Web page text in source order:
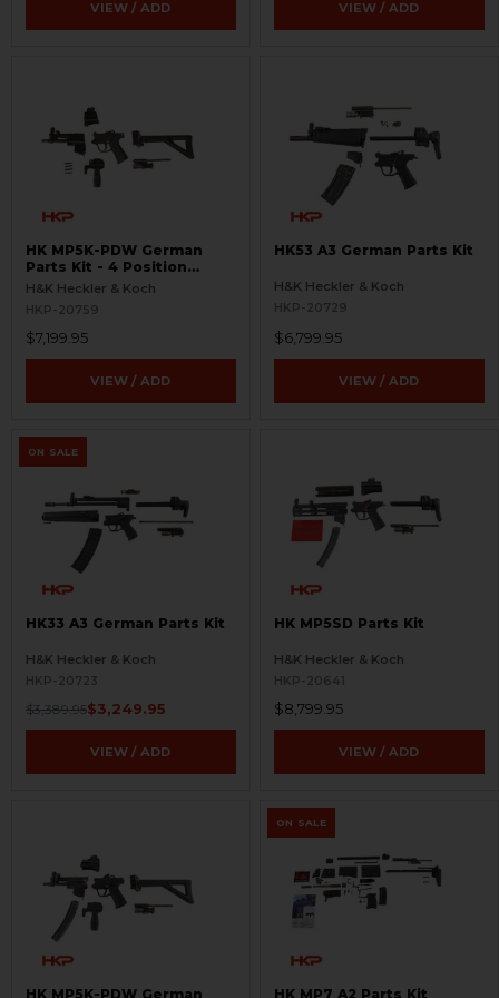
VIEW / ADD VIEW / ADD
HK MP5K-PDW German
Parts Kit - 4 Position
Trigger Group
H&K Heckler & Koch
HKP-20759
$7,199.95
VIEW / ADD
HK53 A3 German Parts Kit
H&K Heckler & Koch
HKP-20729
$6,799.95
VIEW / ADD
ON SALE
HK33 A3 German Parts Kit
H&K Heckler & Koch
HKP-20723
$3,389.95$3,249.95
VIEW / ADD
HK MP5SD Parts Kit
H&K Heckler & Koch
HKP-20641
$8,799.95
VIEW / ADD
HK MP5K-PDW German
ON SALE
HK MP7 A2 Parts Kit